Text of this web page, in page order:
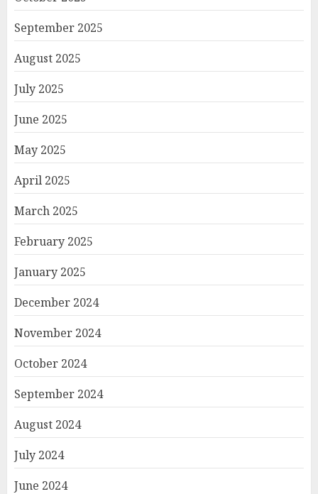
September 2025
August 2025
July 2025
June 2025
May 2025
April 2025
March 2025
February 2025
January 2025
December 2024
November 2024
October 2024
September 2024
August 2024
July 2024
June 2024